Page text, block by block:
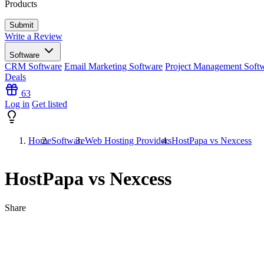
Products
Write a Review
Software
CRM Software Email Marketing Software Project Management
Deals
63
Log in Get listed
HomeSoftwareWeb Hosting ProvidersHostPapa vs Nexcess
HostPapa vs Nexcess
Share